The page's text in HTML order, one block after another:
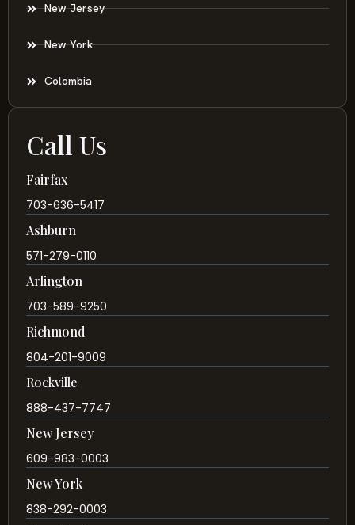
New Jersey
New York
Colombia
Call Us
Fairfax
703-636-5417
Ashburn
571-279-0110
Arlington
703-589-9250
Richmond
804-201-9009
Rockville
888-437-7747
New Jersey
609-983-0003
New York
838-292-0003